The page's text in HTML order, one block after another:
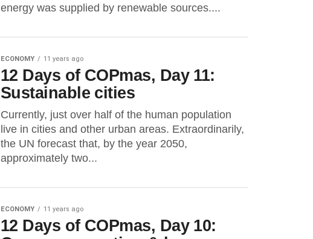
energy was supplied by renewable sources....
ECONOMY 11 years ago
12 Days of COPmas, Day 11:
Sustainable cities
Currently, just over half of the human population
live in cities and other urban areas. Extraordinarily,
the UN forecast that, by the year 2050,
approximately two...
ECONOMY 11 years ago
12 Days of COPmas, Day 10: